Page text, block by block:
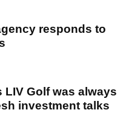
responds to
LIV Golf was always
investment talks